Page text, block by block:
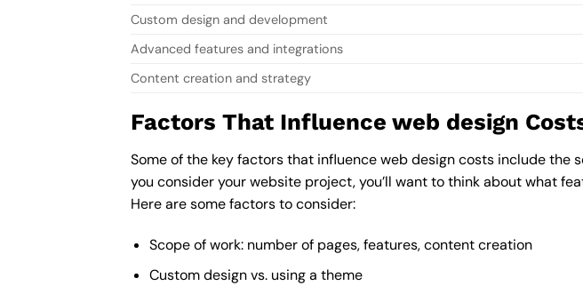
Custom design and development
Advanced features and integrations
Content creation and strategy
Factors That Influence web design
Some of the key factors that influence web design costs include
you consider your website project, you’ll want to think about what
Here are some factors to consider:
Scope of work: number of pages, features, content creation
Custom design vs. using a theme